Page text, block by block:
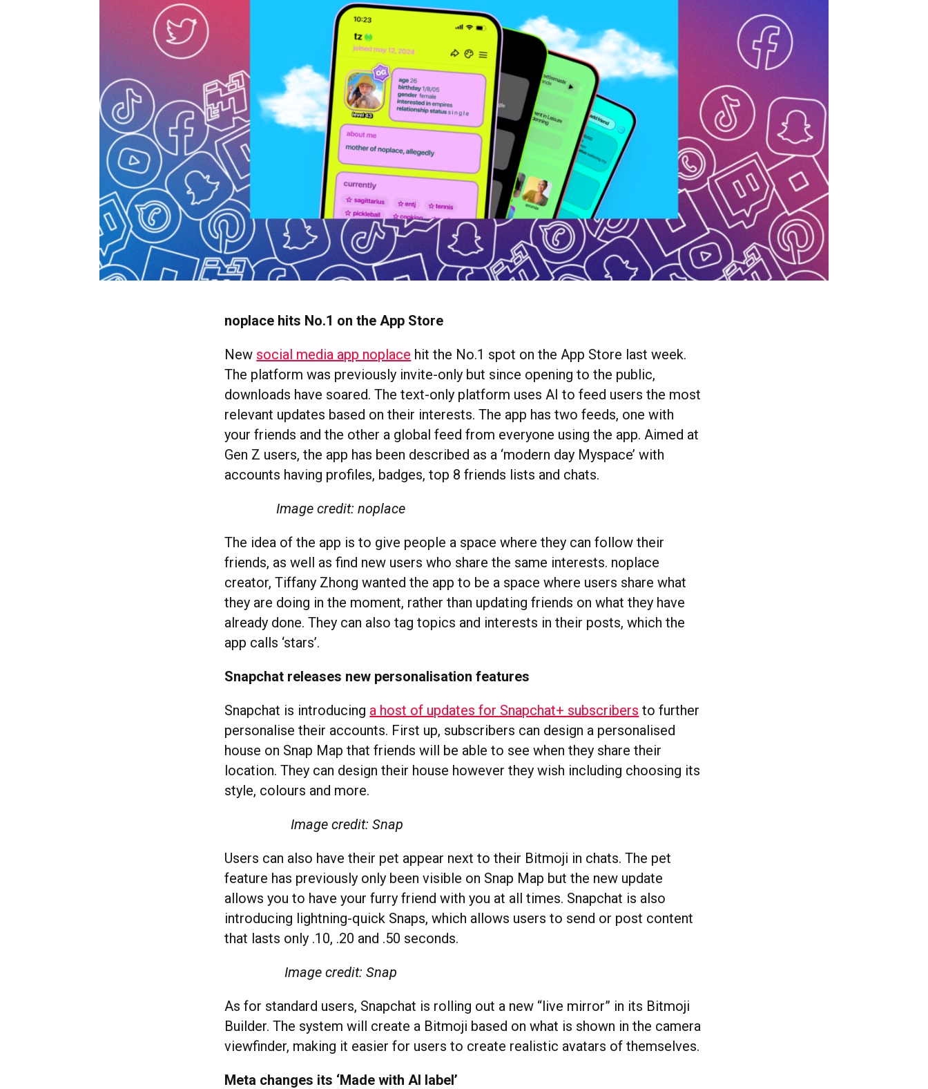
noplace hits No.1 on the App Store
New social media app noplace hit the No.1 spot on the App Store last week.
The platform was previously invite-only but since opening to the public,
downloads have soared. The text-only platform uses AI to feed users the most
relevant updates based on their interests. The app has two feeds, one with
your friends and the other a global feed from everyone using the app. Aimed at
Gen Z users, the app has been described as a ‘modern day Myspace’ with
accounts having profiles, badges, top 8 friends lists and chats.
Image credit: noplace
The idea of the app is to give people a space where they can follow their
friends, as well as find new users who share the same interests. noplace
creator, Tiffany Zhong wanted the app to be a space where users share what
they are doing in the moment, rather than updating friends on what they have
already done. They can also tag topics and interests in their posts, which the
app calls ‘stars’.
Snapchat releases new personalisation features
Snapchat is introducing a host of updates for Snapchat+ subscribers to further
personalise their accounts. First up, subscribers can design a personalised
house on Snap Map that friends will be able to see when they share their
location. They can design their house however they wish including choosing its
style, colours and more.
Image credit: Snap
Users can also have their pet appear next to their Bitmoji in chats. The pet
feature has previously only been visible on Snap Map but the new update
allows you to have your furry friend with you at all times. Snapchat is also
introducing lightning-quick Snaps, which allows users to send or post content
that lasts only .10, .20 and .50 seconds.
Image credit: Snap
As for standard users, Snapchat is rolling out a new “live mirror” in its Bitmoji
Builder. The system will create a Bitmoji based on what is shown in the camera
viewfinder, making it easier for users to create realistic avatars of themselves.
Meta changes its ‘Made with AI label’